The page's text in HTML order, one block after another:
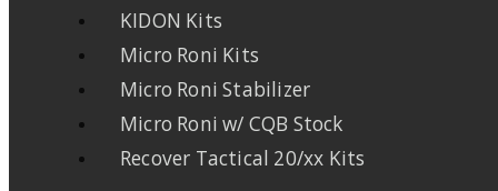
KIDON Kits
Micro Roni Kits
Micro Roni Stabilizer
Micro Roni w/ CQB Stock
Recover Tactical 20/xx Kits